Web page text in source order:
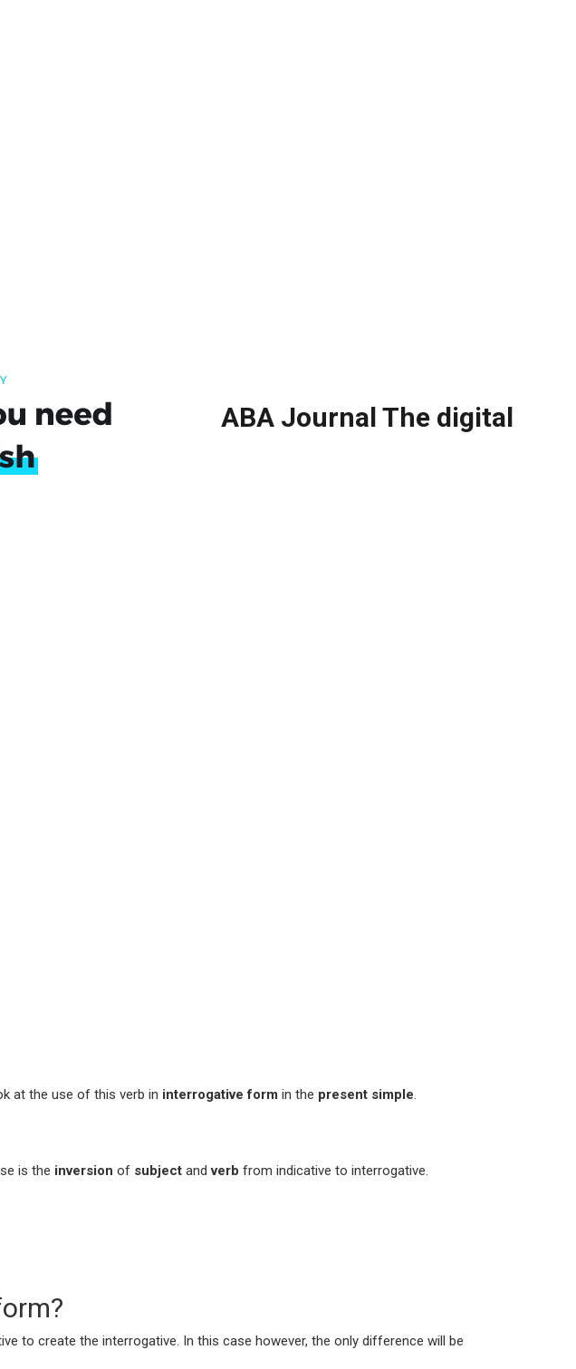
ABA Journal The digital
at the use of this verb in interrogative form in the present simple.
is the inversion of subject andverb from indicative to interrogative.
to create the interrogative. In this case however, the only difference will be